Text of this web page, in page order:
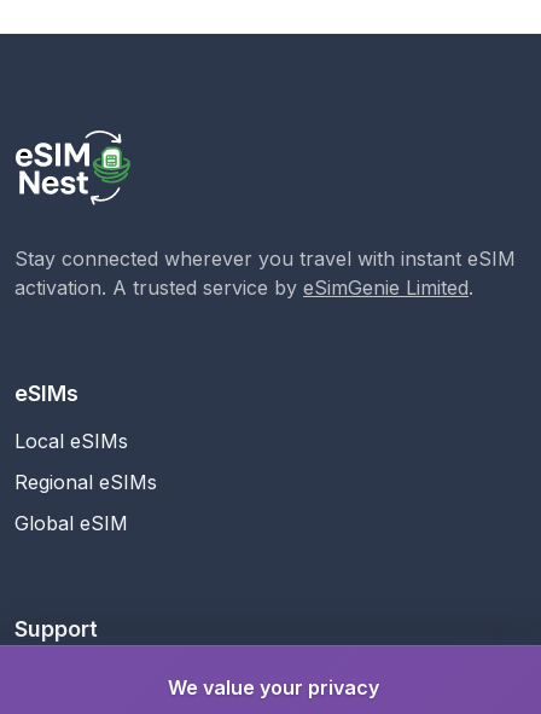
Stay connected wherever you travel with instant eSIM
activation. A trusted service by eSimGenie Limited.
eSIMs
Local eSIMs
Regional eSIMs
Global eSIM
Support
We value your privacy